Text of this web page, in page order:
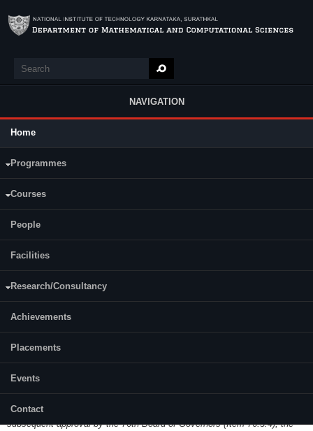
Search
NAVIGATION
Main Menu
Home
Programmes
Courses
People
Facilities
Research/Consultancy
Achievements
Placements
Events
Contact
As per the official minutes of the 67th Senate Meeting (Item 67.3.8) and
subsequent approval by the 76th Board of Governors (Item 76.3.4), the